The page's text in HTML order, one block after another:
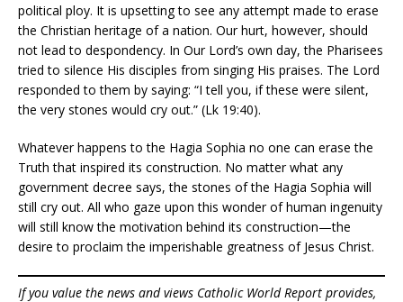
political ploy. It is upsetting to see any attempt made to erase
the Christian heritage of a nation. Our hurt, however, should
not lead to despondency. In Our Lord’s own day, the Pharisees
tried to silence His disciples from singing His praises. The Lord
responded to them by saying: “I tell you, if these were silent,
the very stones would cry out.” (Lk 19:40).
Whatever happens to the Hagia Sophia no one can erase the
Truth that inspired its construction. No matter what any
government decree says, the stones of the Hagia Sophia will
still cry out. All who gaze upon this wonder of human ingenuity
will still know the motivation behind its construction—the
desire to proclaim the imperishable greatness of Jesus Christ.
If you value the news and views Catholic World Report provides,